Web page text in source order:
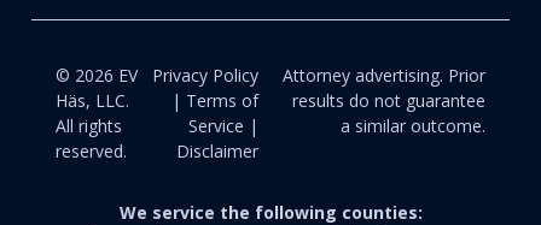
© 2026 EV
Häs, LLC.
All rights
reserved.
Privacy Policy
| Terms of
Service |
Disclaimer
Attorney advertising. Prior
results do not guarantee
a similar outcome.
We service the following counties: